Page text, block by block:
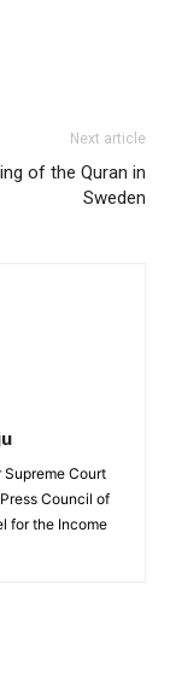
Next article
of the Quran in
Sweden
Court
Council of
for the Income